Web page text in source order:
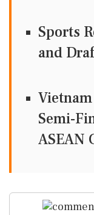
Sports
and
Semi-
ASEAN